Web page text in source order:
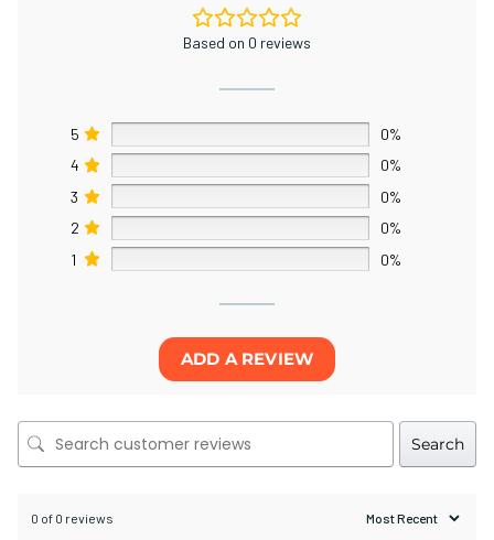
Based on 0 reviews
5
0%
4
0%
3
0%
2
0%
1
0%
ADD A REVIEW
Search
0 of 0 reviews